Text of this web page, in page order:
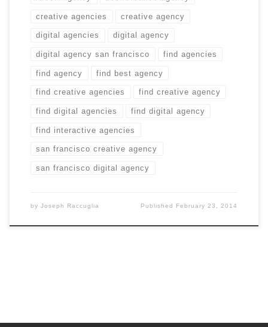
creative agencies creative agency
digital agencies digital agency
digital agency san francisco find agencies
find agency find best agency
find creative agencies find creative agency
find digital agencies find digital agency
find interactive agencies
san francisco creative agency
san francisco digital agency
by Joseph Raccuglia Published February 23, 2014